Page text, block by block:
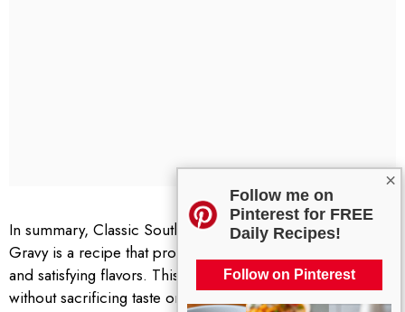
×
Follow me on
Pinterest for FREE
Daily Recipes!
Follow on Pinterest
In summary, Classic Southern Smothered Chicken and
Gravy is a recipe that provides both heartwarming comfort
and satisfying flavors. This dish simplifies family cooking
without sacrificing taste or the love that goes into it. I invite